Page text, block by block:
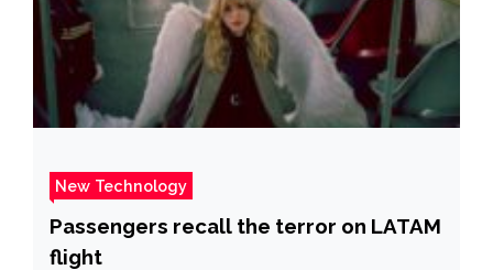
New Technology
Passengers recall the terror on LATAM
flight